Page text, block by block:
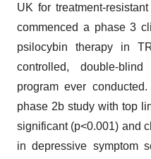
UK for treatment-
commenced a phase 3
psilocybin therapy in
controlled, double-
program ever
phase 2b study with top
significant (p<0.001) and
in depressive symptom